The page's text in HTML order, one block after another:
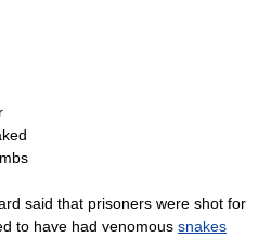
said that prisoners were shot for
to have had venomous snakes